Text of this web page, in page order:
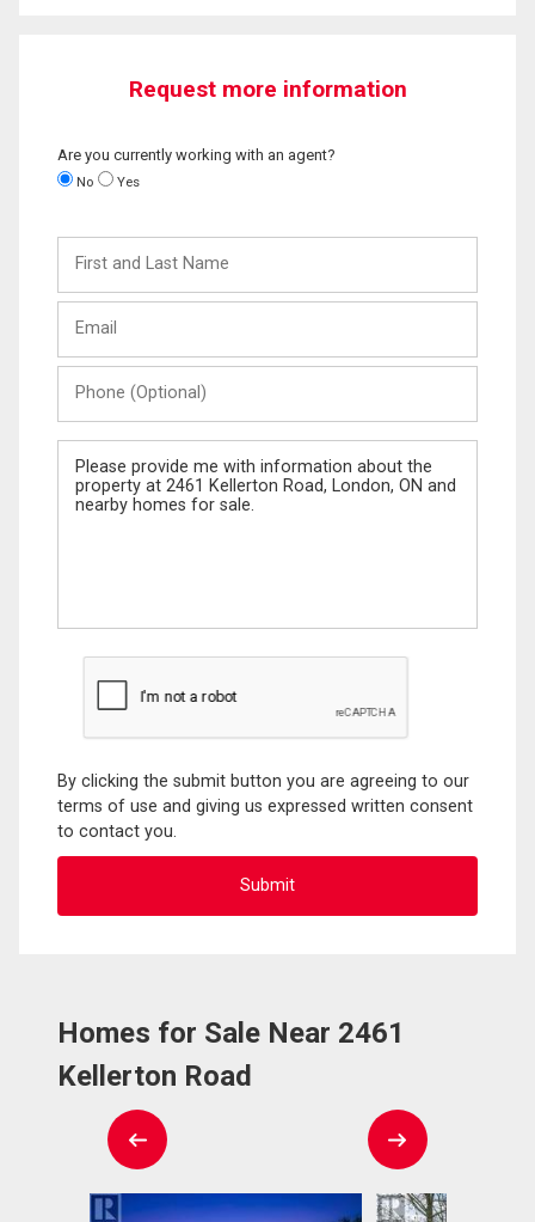
Request more information
Are you currently working with an agent?
No Yes
and
Last
(Optional)
Message
By clicking the submit button you are agreeing to our
terms of use and giving us expressed written consent
to contact you.
Homes for Sale Near 2461
Kellerton Road